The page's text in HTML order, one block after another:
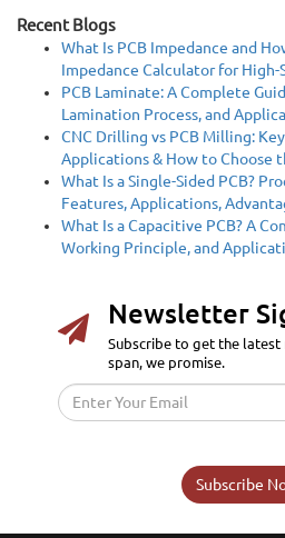
Recent Blogs
What Is PCB Impedance and
Impedance Calculator for High-
PCB Laminate: A Complete
Lamination Process, and
CNC Drilling vs PCB Milling:
Applications & How to Choose
What Is a Single-Sided PCB?
Features, Applications,
What Is a Capacitive PCB? A
Working Principle, and
Newsletter
Subscribe to get the latest
span, we promise.
Subscribe